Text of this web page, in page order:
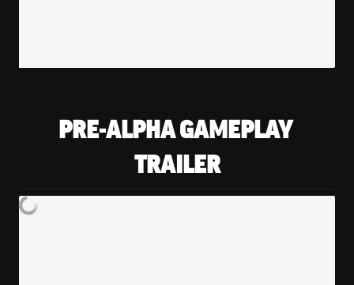
PRE-ALPHA GAMEPLAY
TRAILER